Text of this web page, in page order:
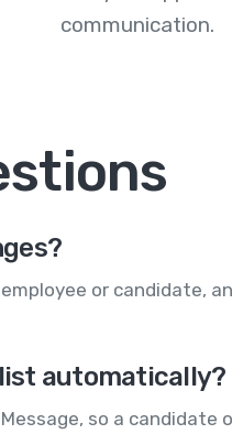
communication.
or candidate,
automatically?
so a candidate